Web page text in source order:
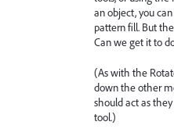
an object, you
pattern fill. But
Can we get it to
(As with the
down the other
should act as
tool.)